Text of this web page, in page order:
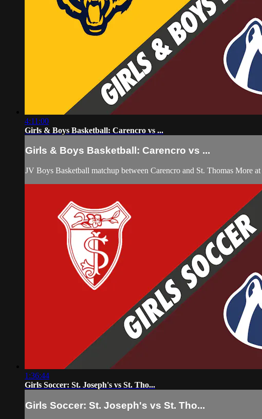
4:11:00
Girls & Boys Basketball: Carencro vs ...
Girls & Boys Basketball: Carencro vs ...
JV Boys Basketball matchup between Carencro and St. Thomas More
1:36:44
Girls Soccer: St. Joseph's vs St. Tho...
Girls Soccer: St. Joseph's vs St. Tho...